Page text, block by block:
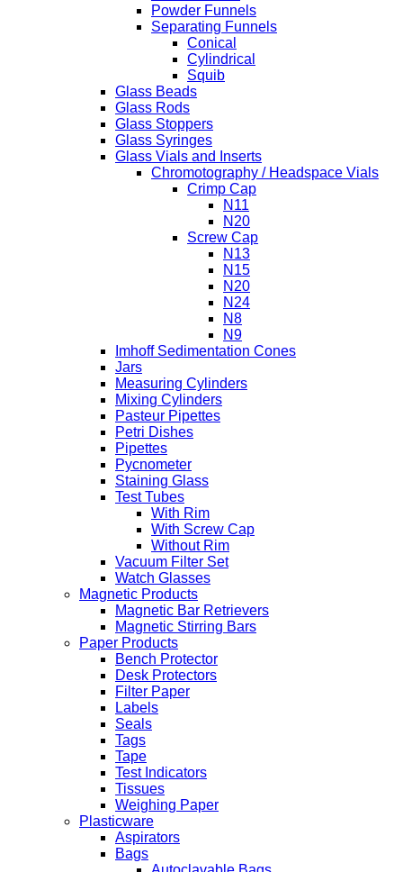
Powder Funnels
Separating Funnels
Conical
Cylindrical
Squib
Glass Beads
Glass Rods
Glass Stoppers
Glass Syringes
Glass Vials and Inserts
Chromotography / Headspace Vials
Crimp Cap
N11
N20
Screw Cap
N13
N15
N20
N24
N8
N9
Imhoff Sedimentation Cones
Jars
Measuring Cylinders
Mixing Cylinders
Pasteur Pipettes
Petri Dishes
Pipettes
Pycnometer
Staining Glass
Test Tubes
With Rim
With Screw Cap
Without Rim
Vacuum Filter Set
Watch Glasses
Magnetic Products
Magnetic Bar Retrievers
Magnetic Stirring Bars
Paper Products
Bench Protector
Desk Protectors
Filter Paper
Labels
Seals
Tags
Tape
Test Indicators
Tissues
Weighing Paper
Plasticware
Aspirators
Bags